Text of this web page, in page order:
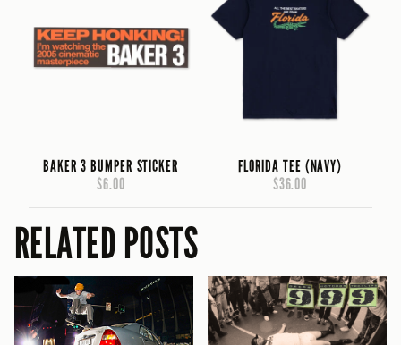
BAKER 3 BUMPER STICKER
$6.00
FLORIDA TEE (NAVY)
$36.00
RELATED POSTS